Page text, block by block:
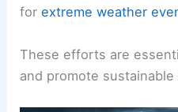
forextreme weather
These efforts are
and promote